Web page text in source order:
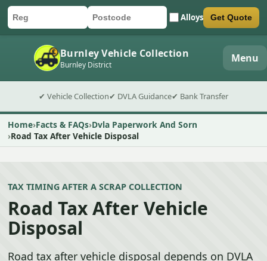
Car registration
Postcode Alloys
Submit quote form Get Quote
Burnley Vehicle Collection
Burnley District Menu
✔ Vehicle Collection✔ DVLA Guidance✔ Bank Transfer
Home Facts & FAQs Dvla Paperwork And Sorn
Road Tax After Vehicle Disposal
TAX TIMING AFTER A SCRAP COLLECTION
Road Tax After Vehicle
Disposal
Road tax after vehicle disposal depends on DVLA